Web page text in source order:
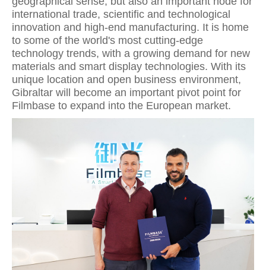
international trade, scientific and technological
innovation and high-end manufacturing. It is home
to some of the world's most cutting-edge
technology trends, with a growing demand for new
materials and smart display technologies. With its
unique location and open business environment,
Gibraltar will become an important pivot point for
Filmbase to expand into the European market.